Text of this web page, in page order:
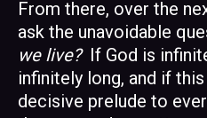
From there, over the
ask the unavoidable
we live? If God is
infinitely long, and if
decisive prelude to